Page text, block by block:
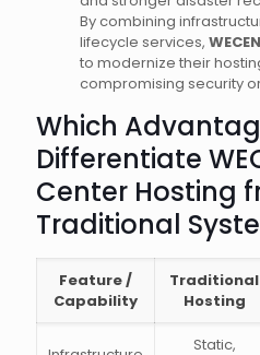
By combining
lifecycle services,
to modernize their
compromising security
Which
Differentiate
Center Hosting
Traditional
Feature /
Capability
Traditional
Hosting
Static,